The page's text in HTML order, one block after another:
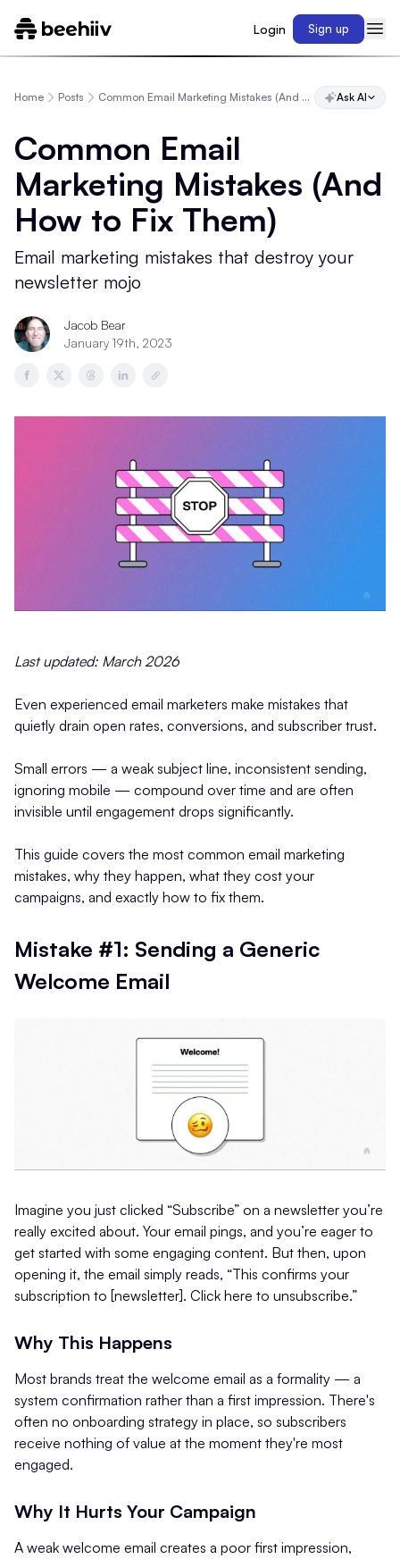
Login Sign up
Home Posts Common Email Marketing Mistakes (And How to Fix Them) Ask AI
Common Email
Marketing Mistakes (And
How to Fix Them)
Email marketing mistakes that destroy your
newsletter mojo
Jacob Bear
January 19th, 2023
Last updated: March 2026
Even experienced email marketers make mistakes that
quietly drain open rates, conversions, and subscriber trust.
Small errors — a weak subject line, inconsistent sending,
ignoring mobile — compound over time and are often
invisible until engagement drops significantly.
This guide covers the most common email marketing
mistakes, why they happen, what they cost your
campaigns, and exactly how to fix them.
Mistake #1: Sending a Generic
Welcome Email
Imagine you just clicked “Subscribe” on a newsletter you’re
really excited about. Your email pings, and you’re eager to
get started with some engaging content. But then, upon
opening it, the email simply reads, “This confirms your
subscription to [newsletter]. Click here to unsubscribe.”
Why This Happens
Most brands treat the welcome email as a formality — a
system confirmation rather than a first impression. There's
often no onboarding strategy in place, so subscribers
receive nothing of value at the moment they're most
engaged.
Why It Hurts Your Campaign
A weak welcome email creates a poor first impression,